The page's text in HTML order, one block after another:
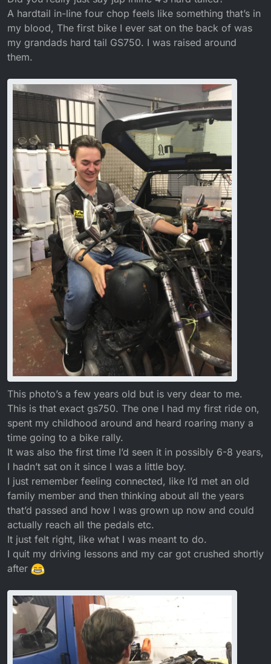
A hardtail in-line four chop feels like something that’s in
my blood, The first bike I ever sat on the back of was
my grandads hard tail GS750. I was raised around
them.
This photo’s a few years old but is very dear to me.
This is that exact gs750. The one I had my first ride on,
spent my childhood around and heard roaring many a
time going to a bike rally.
It was also the first time I’d seen it in possibly 6-8 years,
I hadn’t sat on it since I was a little boy.
I just remember feeling connected, like I’d met an old
family member and then thinking about all the years
that’d passed and how I was grown up now and could
actually reach all the pedals etc.
It just felt right, like what I was meant to do.
I quit my driving lessons and my car got crushed shortly
after